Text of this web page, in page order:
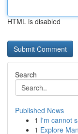
HTML is disabled
Search
Published News
1 I'm cannot
1 Explore